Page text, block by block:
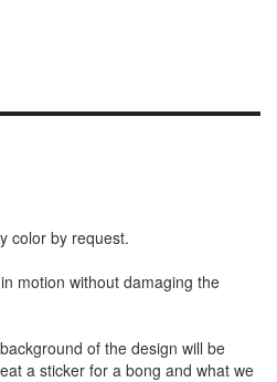
color by request.
motion without damaging the
of the design will be
a sticker for a bong and what we